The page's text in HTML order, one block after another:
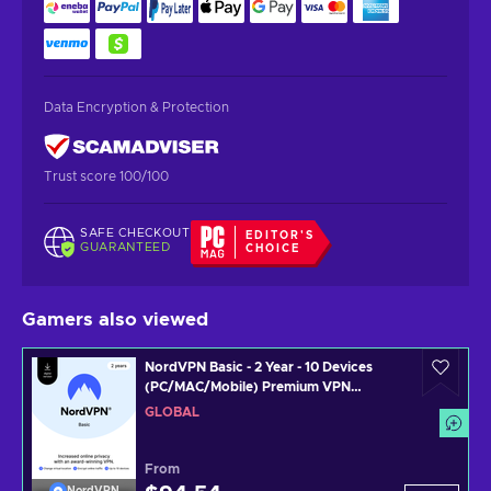
Data Encryption & Protection
Trust score 100/100
SAFE CHECKOUT
GUARANTEED
EDITOR'S
CHOICE
Gamers also viewed
NordVPN Basic - 2 Year - 10 Devices
(PC/MAC/Mobile) Premium VPN
Software Subscription Key GLOBAL
GLOBAL
From